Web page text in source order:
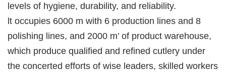
levels of hygiene, durability, and reliability.
lt occupies 6000 m with 6 production lines and 8
polishing lines, and 2000 m’ of product warehouse,
which produce qualified and refined cutlery under
the concerted efforts of wise leaders, skilled workers